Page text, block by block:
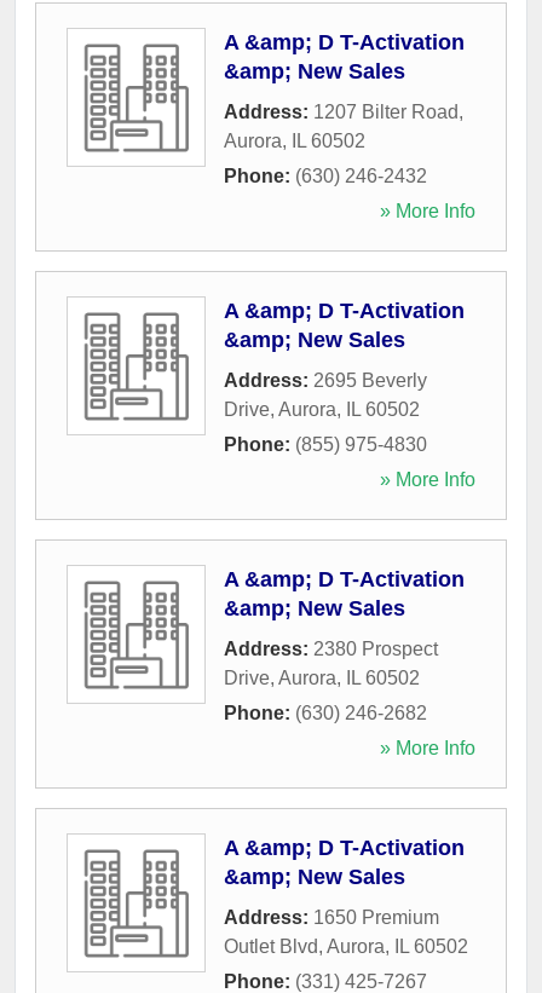
A &amp; D T-Activation
&amp; New Sales
Address: 1207 Bilter Road,
Aurora, IL 60502
Phone: (630) 246-2432
» More Info
A &amp; D T-Activation
&amp; New Sales
Address: 2695 Beverly
Drive, Aurora, IL 60502
Phone: (855) 975-4830
» More Info
A &amp; D T-Activation
&amp; New Sales
Address: 2380 Prospect
Drive, Aurora, IL 60502
Phone: (630) 246-2682
» More Info
A &amp; D T-Activation
&amp; New Sales
Address: 1650 Premium
Outlet Blvd, Aurora, IL 60502
Phone: (331) 425-7267